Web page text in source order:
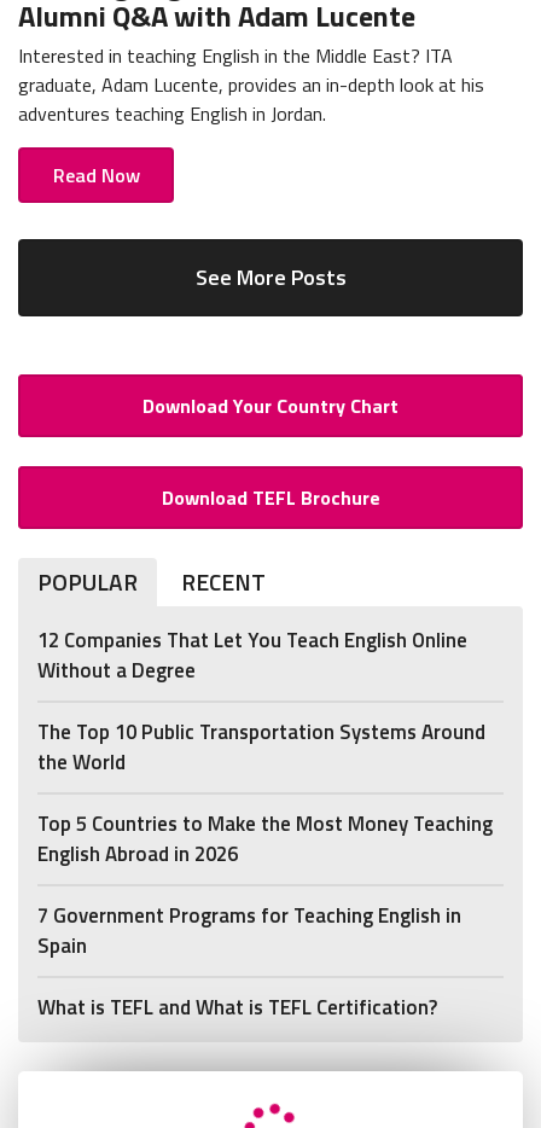
Alumni Q&A with Adam Lucente
Interested in teaching English in the Middle East? ITA
graduate, Adam Lucente, provides an in-depth look at his
adventures teaching English in Jordan.
Read Now
See More Posts
Download Your Country Chart
Download TEFL Brochure
POPULAR RECENT
12 Companies That Let You Teach English Online
Without a Degree
The Top 10 Public Transportation Systems Around
the World
Top 5 Countries to Make the Most Money Teaching
English Abroad in 2026
7 Government Programs for Teaching English in
Spain
What is TEFL and What is TEFL Certification?